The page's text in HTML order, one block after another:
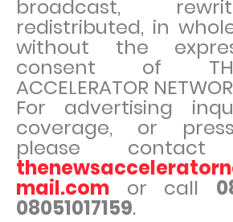
broadcast,
redistributed, in
without the
consent of
ACCELERATOR
For advertising
coverage, or
please
mail.com or call
08051017159.